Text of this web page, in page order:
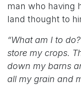
man who having
land thought to
“What am I to
store my crops.
down my barns
all my grain and